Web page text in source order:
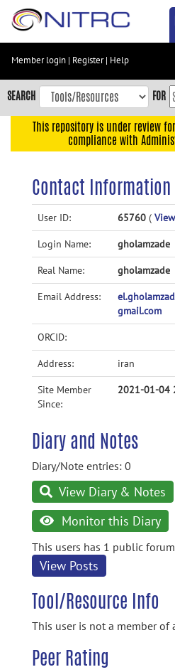
Skip
content
Skip
to
navigation
Accessibility
Member login | Register| Help
SEARCH FOR
This repository is under review
compliance with
Contact Information
User ID: 65760 (
Login Name: gholamzade
Real Name: gholamzade
Email Address:
gmail.com
ORCID:
Address: iran
Site Member
Since:
2021-01-04
Diary and Notes
Diary/Note entries: 0
View Diary & Notes
Monitor this Diary
This users has 1 public
View Posts
Tool/Resource Info
This user is not a member of
Peer Rating